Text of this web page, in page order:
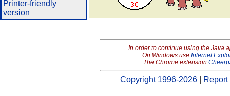
Printer-friendly
version
In order to continue using the Java
On Windows use Internet
The Chrome extension
Copyright 1996-2026